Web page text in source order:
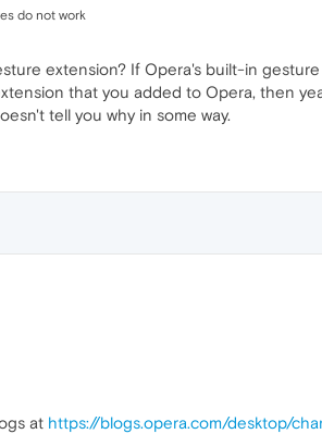
do not work
extension? If Opera's built-in
that you added to Opera, then
tell you why in some way.
at https://blogs.opera.com/desktop/